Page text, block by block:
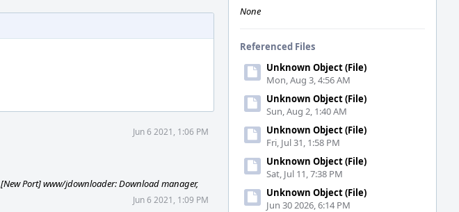
None
Referenced Files
Unknown Object (File)
Mon, Aug 3, 4:56 AM
Unknown Object (File)
Sun, Aug 2, 1:40 AM
Unknown Object (File)
Fri, Jul 31, 1:58 PM
Unknown Object (File)
Sat, Jul 11, 7:38 PM
Unknown Object (File)
Jun 30 2026, 6:14 PM
Jun 6 2021, 1:06 PM
[New Port] www/jdownloader: Download manager,
Jun 6 2021, 1:09 PM